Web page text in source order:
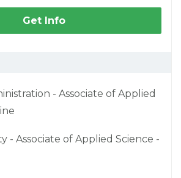
Get Info
- Associate of Applied
- Associate of Applied Science -